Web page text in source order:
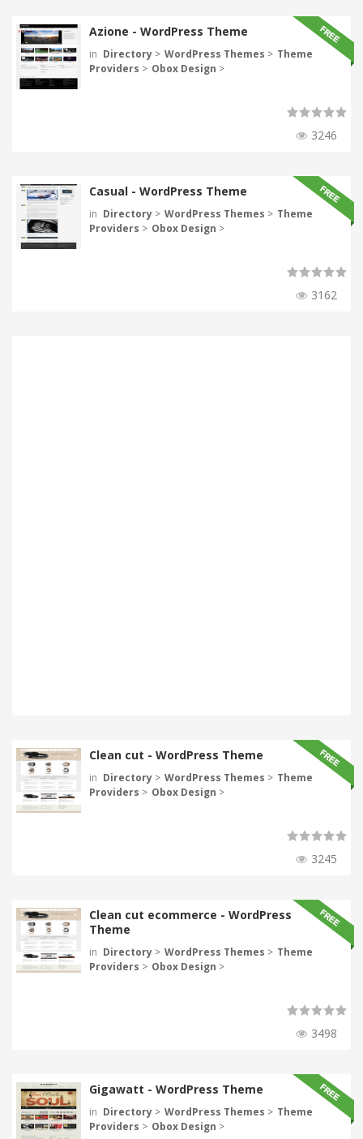
Azione - WordPress Theme
in Directory > WordPress Themes > Theme
Providers > Obox Design >
3246
Casual - WordPress Theme
in Directory > WordPress Themes > Theme
Providers > Obox Design >
3162
Clean cut - WordPress Theme
in Directory > WordPress Themes > Theme
Providers > Obox Design >
3245
Clean cut ecommerce - WordPress
Theme
in Directory > WordPress Themes > Theme
Providers > Obox Design >
3498
Gigawatt - WordPress Theme
in Directory > WordPress Themes > Theme
Providers > Obox Design >